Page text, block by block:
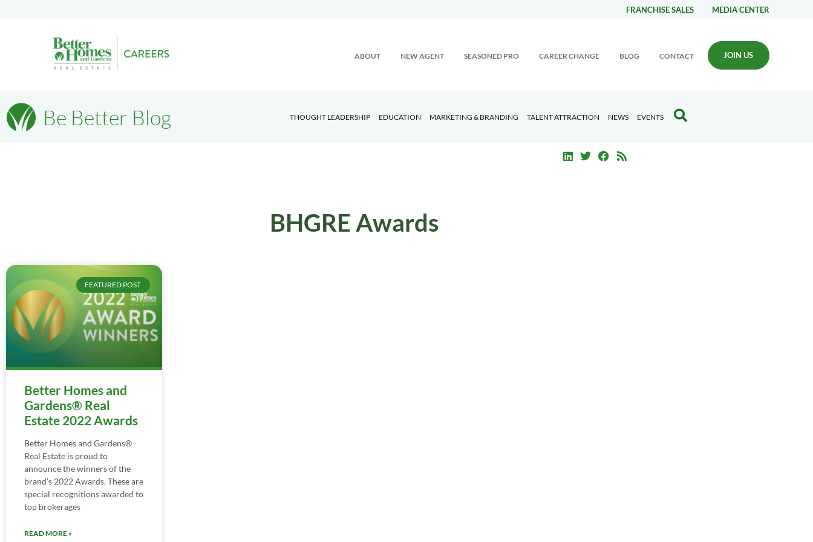
FRANCHISE SALES MEDIA CENTER
ABOUT NEW AGENT SEASONED PRO CAREER CHANGE BLOG CONTACT JOIN US
Be Better Blog THOUGHT LEADERSHIP EDUCATION MARKETING & BRANDING TALENT ATTRACTION NEWS EVENTS
BHGRE Awards
FEATURED POST
Better Homes and
Gardens® Real
Estate 2022 Awards
Better Homes and Gardens®
Real Estate is proud to
announce the winners of the
brand’s 2022 Awards. These are
special recognitions awarded to
top brokerages
READ MORE »